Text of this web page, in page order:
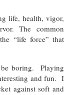
life, health, vigor,
The common
“life force” that
boring. Playing
and fun. I
against soft and